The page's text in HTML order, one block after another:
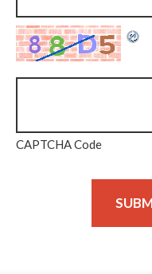
CAPTCHA Code